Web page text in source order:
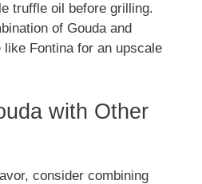
truffle oil before grilling.
of Gouda and
like Fontina for an upscale
with Other
consider combining